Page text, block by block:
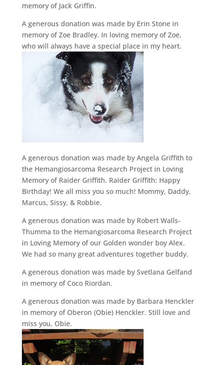
memory of Jack Griffin.
A generous donation was made by Erin Stone in
memory of Zoe Bradley. In loving memory of Zoe,
who will always have a special place in my heart.
A generous donation was made by Angela Griffith to
the Hemangiosarcoma Research Project in Loving
Memory of Raider Griffith. Raider Griffith: Happy
Birthday! We all miss you so much! Mommy, Daddy,
Marcus, Sissy, & Robbie.
A generous donation was made by Robert Walls-
Thumma to the Hemangiosarcoma Research Project
in Loving Memory of our Golden wonder boy Alex.
We had so many great adventures together buddy.
A generous donation was made by Svetlana Gelfand
in memory of Coco Riordan.
A generous donation was made by Barbara Henckler
in memory of Oberon (Obie) Henckler. Still love and
miss you, Obie.